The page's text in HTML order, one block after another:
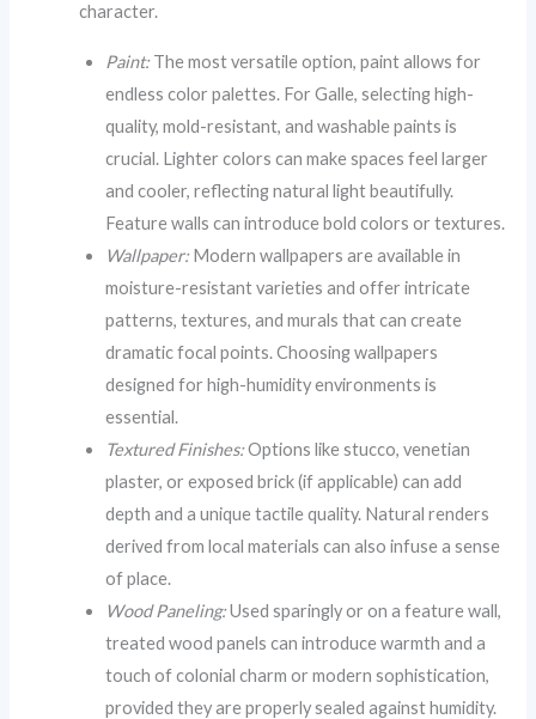
character.
Paint:The most versatile option, paint allows for
endless color palettes. For Galle, selecting high-
quality, mold-resistant, and washable paints is
crucial. Lighter colors can make spaces feel larger
and cooler, reflecting natural light beautifully.
Feature walls can introduce bold colors or textures.
Wallpaper:Modern wallpapers are available in
moisture-resistant varieties and offer intricate
patterns, textures, and murals that can create
dramatic focal points. Choosing wallpapers
designed for high-humidity environments is
essential.
Textured Finishes:Options like stucco, venetian
plaster, or exposed brick (if applicable) can add
depth and a unique tactile quality. Natural renders
derived from local materials can also infuse a sense
of place.
Wood Paneling:Used sparingly or on a feature wall,
treated wood panels can introduce warmth and a
touch of colonial charm or modern sophistication,
provided they are properly sealed against humidity.